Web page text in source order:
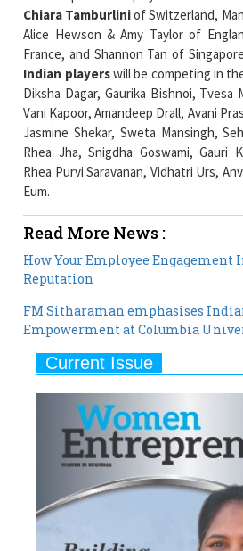
France, and Shannon Tan of
Indian playerswill be competing in
Diksha Dagar, Gaurika Bishnoi, Tvesa
Vani Kapoor, Amandeep Drall, Avani
Jasmine Shekar, Sweta Mansingh,
Rhea Jha, Snigdha Goswami, Gauri
Rhea Purvi Saravanan, Vidhatri Urs,
Eum.
Read More News :
Reputation
FM Sitharaman emphasises
Empowerment at Columbia
Current Issue